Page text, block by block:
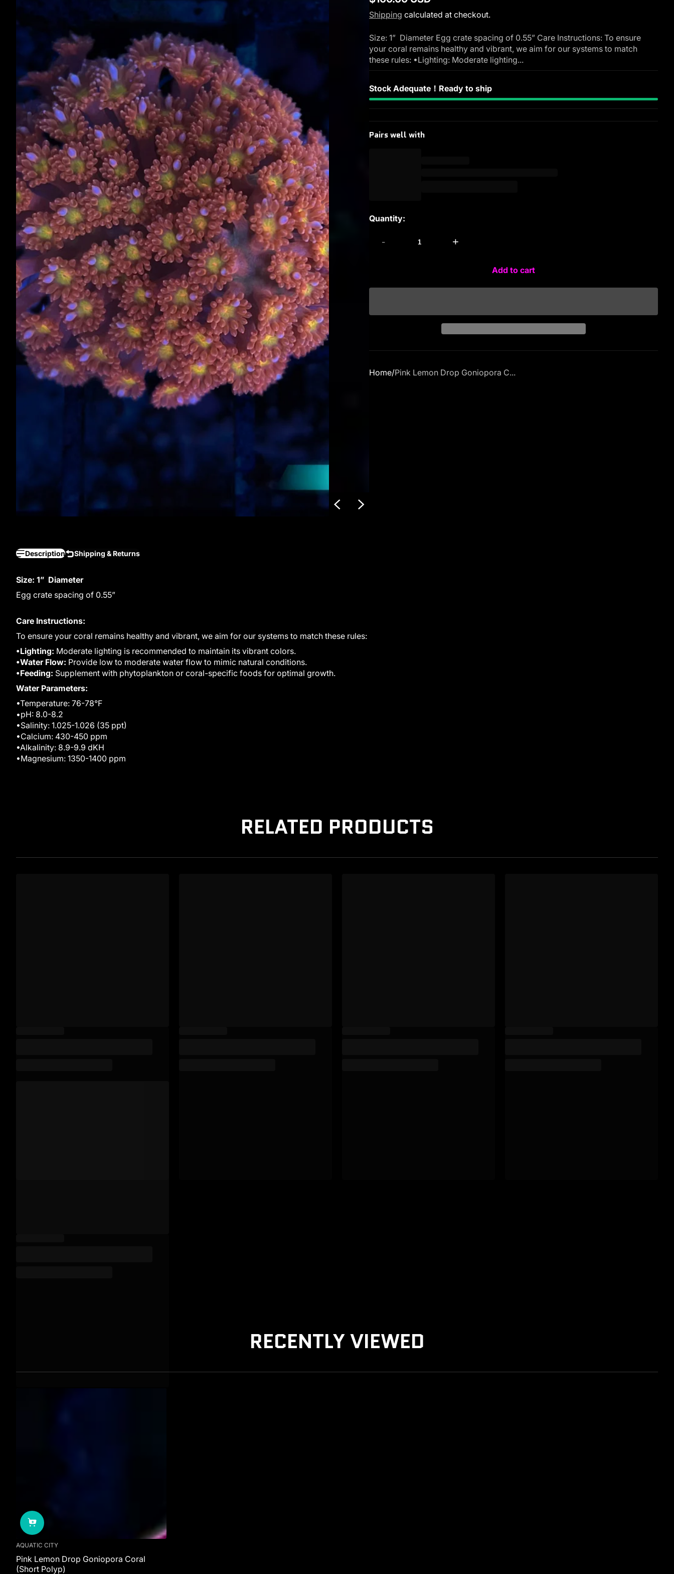
Regular
price
Shipping calculated at checkout.
Size: 1” Diameter Egg crate spacing of 0.55” Care Instructions: To ensure
your coral remains healthy and vibrant, we aim for our systems to match
these rules: •Lighting: Moderate lighting...
Stock Adequate！Ready to ship
Pairs well with
Quantity:
- +
Add to cart
Home Pink Lemon Drop Goniopora C...
Description Shipping & Returns
Size: 1” Diameter
Egg crate spacing of 0.55”
Care Instructions:
To ensure your coral remains healthy and vibrant, we aim for our systems to match these rules:
•Lighting: Moderate lighting is recommended to maintain its vibrant colors.
•Water Flow: Provide low to moderate water flow to mimic natural conditions.
•Feeding: Supplement with phytoplankton or coral-specific foods for optimal growth.
Water Parameters:
•Temperature: 76-78°F
•pH: 8.0-8.2
•Salinity: 1.025-1.026 (35 ppt)
•Calcium: 430-450 ppm
•Alkalinity: 8.9-9.9 dKH
•Magnesium: 1350-1400 ppm
RELATED PRODUCTS
RECENTLY VIEWED
AQUATIC CITY
Pink Lemon Drop Goniopora Coral
(Short Polyp)